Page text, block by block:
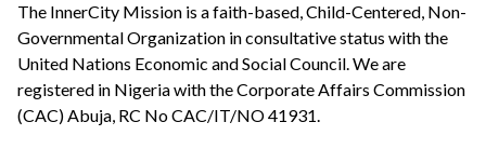
The InnerCity Mission is a faith-based, Child-Centered, Non-
Governmental Organization in consultative status with the
United Nations Economic and Social Council. We are
registered in Nigeria with the Corporate Affairs Commission
(CAC) Abuja, RC No CAC/IT/NO 41931.